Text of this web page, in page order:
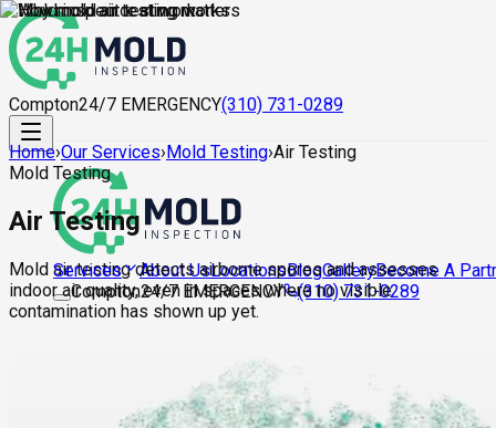
Compton24/7 EMERGENCY(310) 731-0289
Services About UsLocationsBlogGalleryBecome A
Compton24/7 EMERGENCY (310) 731-0289
Home›Our Services›Mold Testing›Air Testing
Mold Testing
Air Testing
Mold air testing detects airborne spores and assesses
indoor air quality, even in spaces where no visible
contamination has shown up yet.